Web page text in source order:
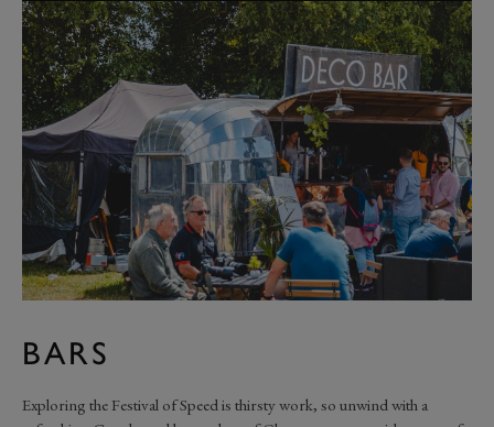
BARS
Exploring the Festival of Speed is thirsty work, so unwind with a